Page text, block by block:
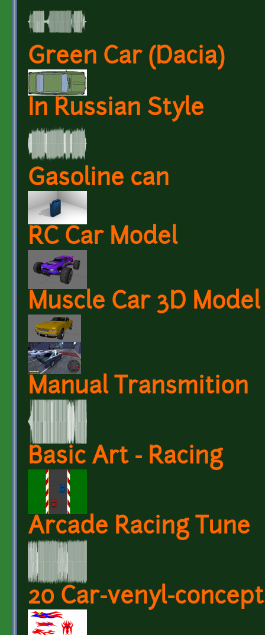
Green Car (Dacia)
In Russian Style
Gasoline can
RC Car Model
Muscle Car 3D Model
Manual Transmition
Basic Art - Racing
Arcade Racing Tune
20 Car-venyl-